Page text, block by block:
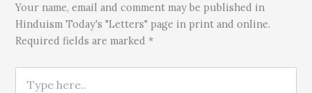
Your name, email and comment may be published in
Hinduism Today's "Letters" page in print and online.
Required fields are marked *